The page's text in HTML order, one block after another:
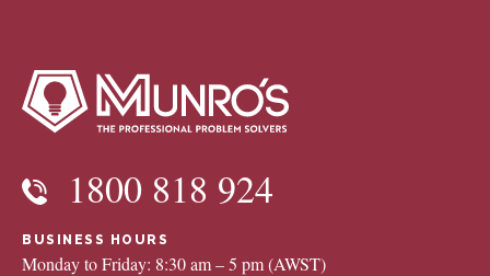
1800 818 924
BUSINESS HOURS
Monday to Friday: 8:30 am – 5 pm (AWST)